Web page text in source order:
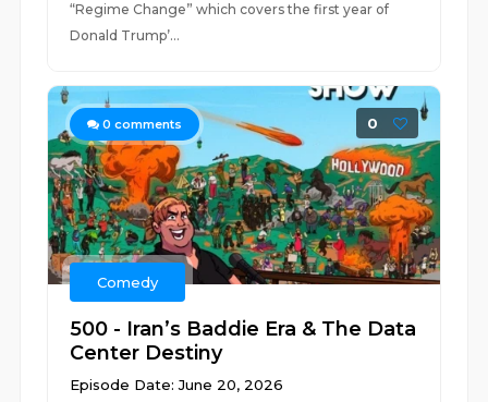
“Regime Change” which covers the first year of
Donald Trump’...
0 comments 0
Comedy
500 - Iran’s Baddie Era & The Data
Center Destiny
Episode Date: June 20, 2026